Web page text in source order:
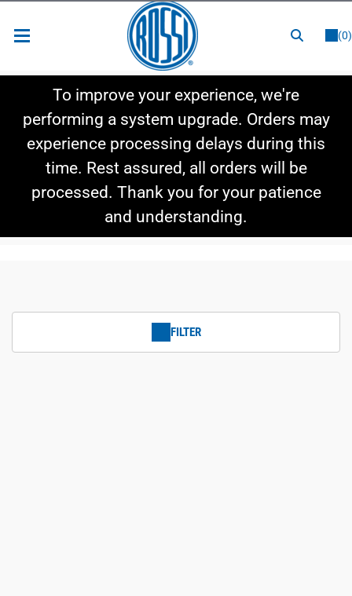
(0)
Shop By Category
Shop By Style
To improve your experience, we're
performing a system upgrade. Orders may
experience processing delays during this
time. Rest assured, all orders will be
processed. Thank you for your patience
and understanding.
FILTER